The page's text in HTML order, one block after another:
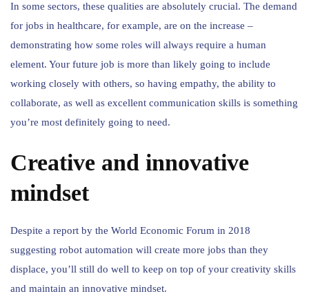
In some sectors, these qualities are absolutely crucial. The demand
for jobs in healthcare, for example, are on the increase –
demonstrating how some roles will always require a human
element. Your future job is more than likely going to include
working closely with others, so having empathy, the ability to
collaborate, as well as excellent communication skills is something
you’re most definitely going to need.
Creative and innovative
mindset
Despite a report by the World Economic Forum in 2018
suggesting robot automation will create more jobs than they
displace, you’ll still do well to keep on top of your creativity skills
and maintain an innovative mindset.